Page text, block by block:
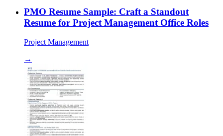
PMO Resume Sample: Craft a Standout
Resume for Project Management Office Roles
Project Management
→